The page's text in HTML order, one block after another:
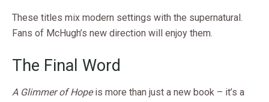
These titles mix modern settings with the supernatural.
Fans of McHugh’s new direction will enjoy them.
The Final Word
A Glimmer of Hopeis more than just a new book – it’s a